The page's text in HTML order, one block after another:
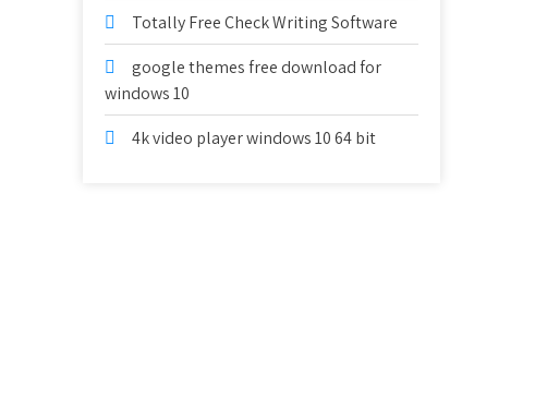
Totally Free Check Writing Software
google themes free download for
windows 10
4k video player windows 10 64 bit